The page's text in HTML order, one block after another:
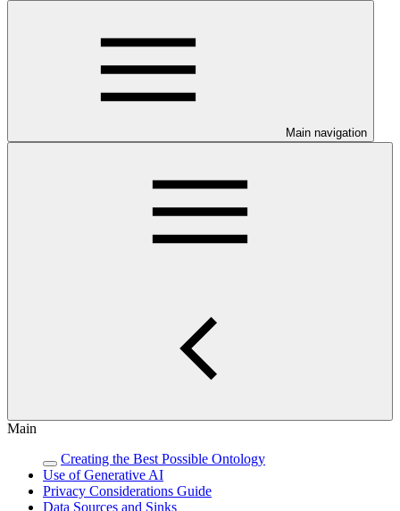
Main navigation
Main
Creating the Best Possible Ontology
Use of Generative AI
Privacy Considerations Guide
Data Sources and Sinks